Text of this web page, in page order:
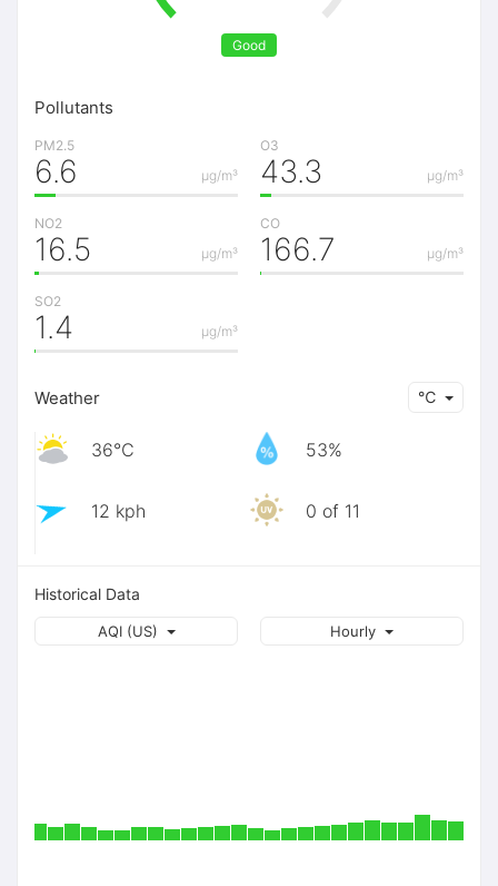
Good
Pollutants
PM2.5
μg/m³
6.6
O3
μg/m³
43.3
NO2
μg/m³
16.5
CO
μg/m³
166.7
SO2
μg/m³
1.4
Weather ℃
36℃ 53%
12 kph 0 of 11
Historical Data
Hourly
AQI (US)